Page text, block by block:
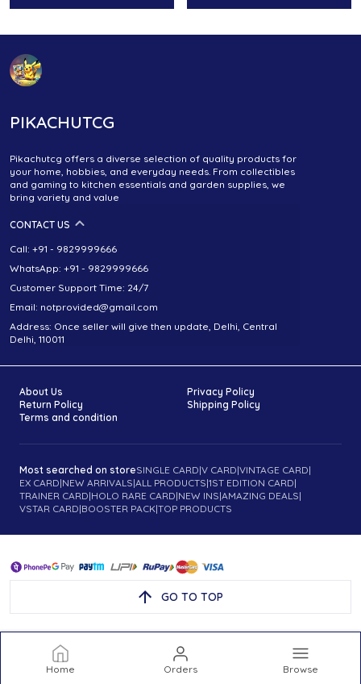
Home Orders Browse
PIKACHUTCG
Pikachutcg offers a diverse selection of quality products for
your home, hobbies, and everyday needs. From collectibles
and gaming to kitchen essentials and garden supplies, we
bring variety and value
CONTACT US
Call: +91 - 9829999666
WhatsApp: +91 - 9829999666
Customer Support Time: 24/7
Email: notprovided@gmail.com
Address: Once seller will give then update, Delhi, Central
Delhi, 110011
About Us
Privacy Policy
Return Policy
Shipping Policy
Terms and condition
Most searched on storeSINGLE CARD|V CARD|VINTAGE CARD|
EX CARD|NEW ARRIVALS|ALL PRODUCTS|1ST EDITION CARD|
TRAINER CARD|HOLO RARE CARD|NEW INS|AMAZING DEALS|
VSTAR CARD|BOOSTER PACK|TOP PRODUCTS
GO TO TOP